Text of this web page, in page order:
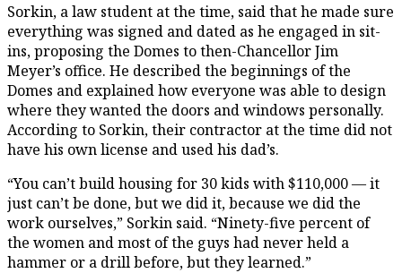
Sorkin, a law student at the time, said that he made sure
everything was signed and dated as he engaged in sit-
ins, proposing the Domes to then-Chancellor Jim
Meyer’s office. He described the beginnings of the
Domes and explained how everyone was able to design
where they wanted the doors and windows personally.
According to Sorkin, their contractor at the time did not
have his own license and used his dad’s.
“You can’t build housing for 30 kids with $110,000 — it
just can’t be done, but we did it, because we did the
work ourselves,” Sorkin said. “Ninety-five percent of
the women and most of the guys had never held a
hammer or a drill before, but they learned.”